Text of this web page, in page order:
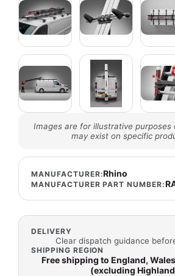
Images are for illustrative purposes
may exist on specific
MANUFACTURER:Rhino
MANUFACTURER PART NUMBER:
DELIVERY
Clear dispatch guidance
SHIPPING REGION
Free shipping to England,
(excluding